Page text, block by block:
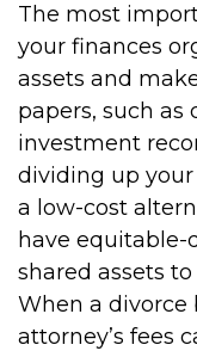
The most
your finances
assets and
papers, such as
investment
dividing up your
a low-cost
have
shared assets
When a divorce
attorney’s fees